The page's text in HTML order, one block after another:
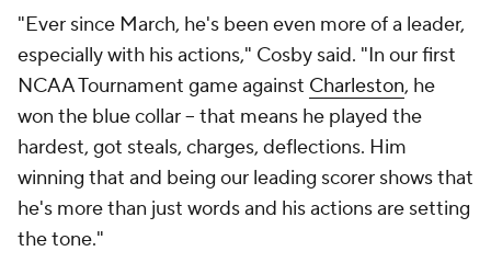
"Ever since March, he's been even more of a leader,
especially with his actions," Cosby said. "In our first
NCAA Tournament game against Charleston, he
won the blue collar -- that means he played the
hardest, got steals, charges, deflections. Him
winning that and being our leading scorer shows that
he's more than just words and his actions are setting
the tone."